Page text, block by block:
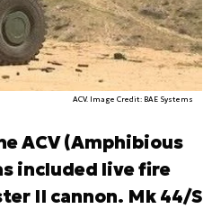
ACV. Image Credit: BAE Systems
ACV (Amphibious
included live fire
II cannon. Mk 44/S